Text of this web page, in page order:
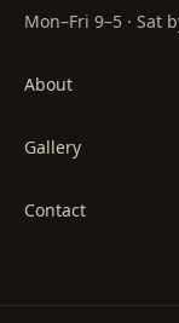
Mon–Fri 9–5 · Sat
About
Gallery
Contact